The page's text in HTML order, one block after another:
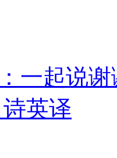
一起说谢
英译